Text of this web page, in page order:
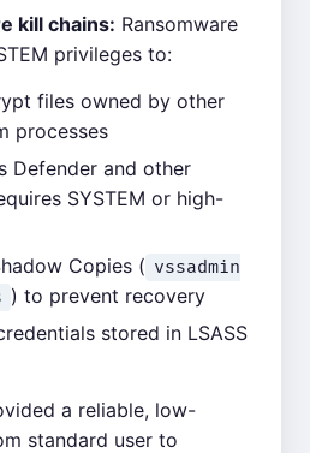
kill chains: Ransomware
privileges to:
files owned by other
processes
Defender and other
SYSTEM or high-
Copies ( vssadmin
) to prevent recovery
stored in LSASS
a reliable, low-
standard user to